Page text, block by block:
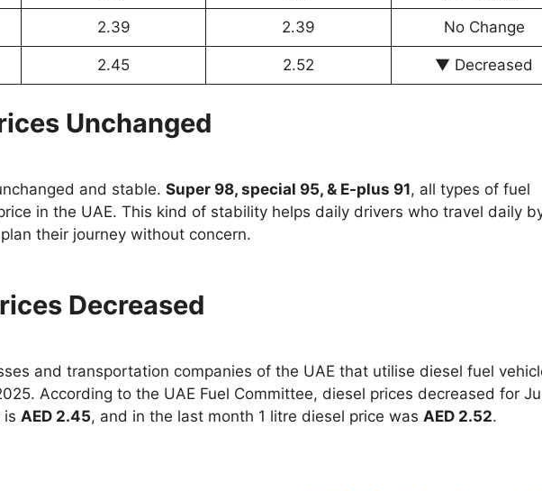
2.39 2.39 No Change
2.45 2.52 ▼ Decreased
Unchanged
and stable. Super 98, special 95, & E-plus 91, all types of fuel
in the UAE. This kind of stability helps daily drivers who travel daily
their journey without concern.
Decreased
and transportation companies of the UAE that utilise diesel fuel
According to the UAE Fuel Committee, diesel prices decreased for
is AED 2.45, and in the last month 1 litre diesel price was AED 2.52.